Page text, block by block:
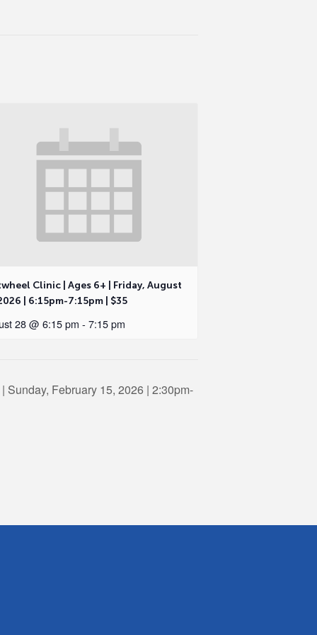
Clinic | Ages 6+ | Friday, August
| 6:15pm-7:15pm | $35
28 @ 6:15 pm - 7:15 pm
Sunday, February 15, 2026 | 2:30pm-